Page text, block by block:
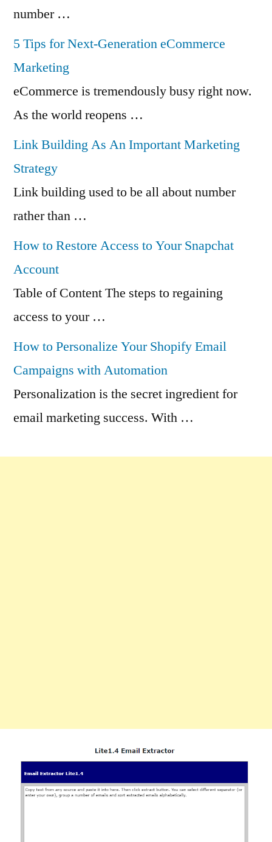
number …
5 Tips for Next-Generation eCommerce
Marketing
eCommerce is tremendously busy right now.
As the world reopens …
Link Building As An Important Marketing
Strategy
Link building used to be all about number
rather than …
How to Restore Access to Your Snapchat
Account
Table of Content The steps to regaining
access to your …
How to Personalize Your Shopify Email
Campaigns with Automation
Personalization is the secret ingredient for
email marketing success. With …